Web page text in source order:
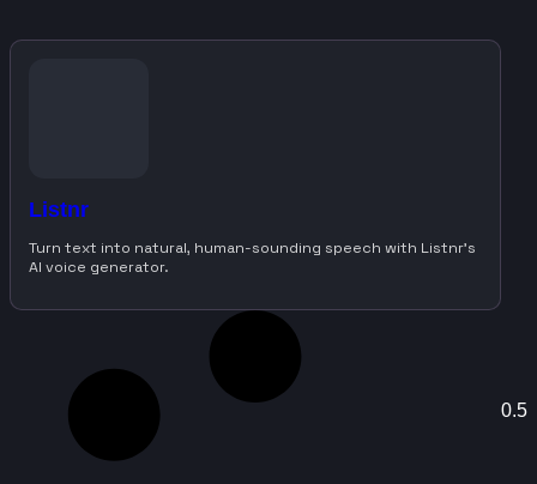
Listnr
Turn text into natural, human-sounding speech with Listnr’s
AI voice generator.